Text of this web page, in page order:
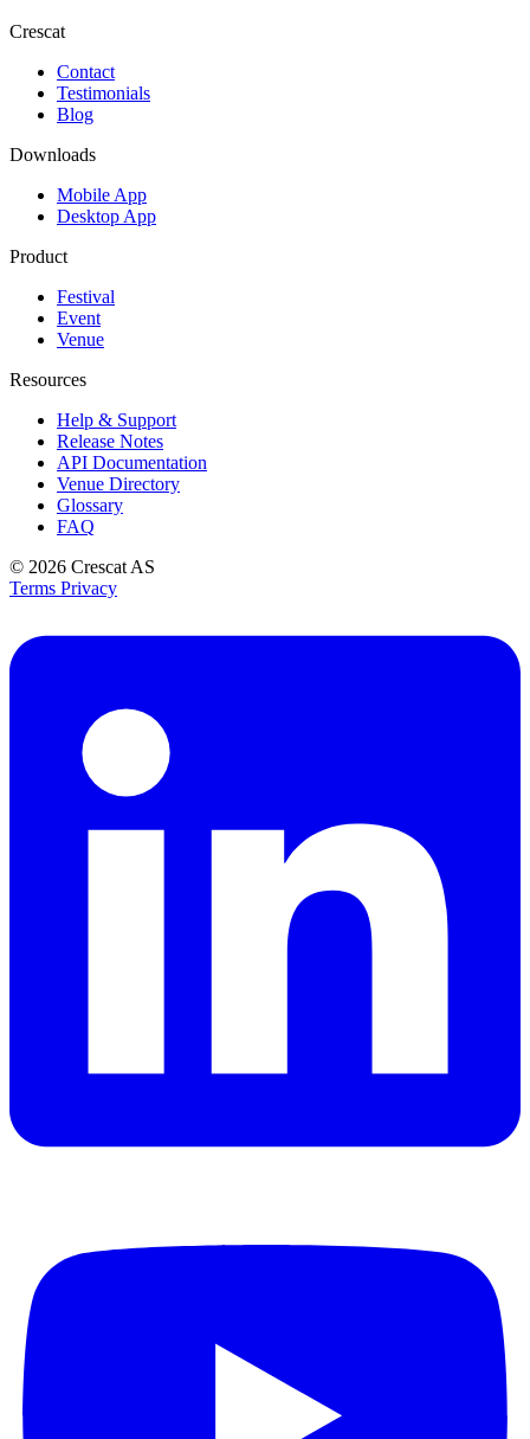
Crescat
Contact
Testimonials
Blog
Downloads
Mobile App
Desktop App
Product
Festival
Event
Venue
Resources
Help & Support
Release Notes
API Documentation
Venue Directory
Glossary
FAQ
© 2026 Crescat AS
Terms Privacy